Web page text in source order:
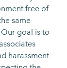
free of
same
goal is to
harassment